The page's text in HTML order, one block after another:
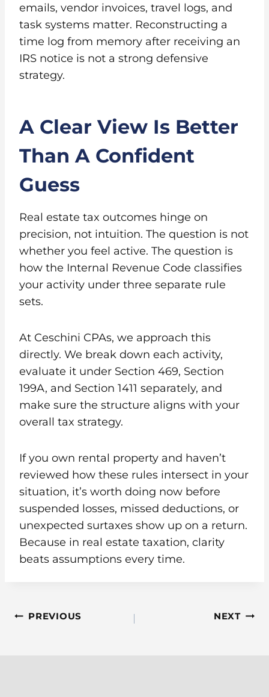
emails, vendor invoices, travel logs, and
task systems matter. Reconstructing a
time log from memory after receiving an
IRS notice is not a strong defensive
strategy.
A Clear View Is Better
Than A Confident
Guess
Real estate tax outcomes hinge on
precision, not intuition. The question is not
whether you feel active. The question is
how the Internal Revenue Code classifies
your activity under three separate rule
sets.
At Ceschini CPAs, we approach this
directly. We break down each activity,
evaluate it under Section 469, Section
199A, and Section 1411 separately, and
make sure the structure aligns with your
overall tax strategy.
If you own rental property and haven’t
reviewed how these rules intersect in your
situation, it’s worth doing now before
suspended losses, missed deductions, or
unexpected surtaxes show up on a return.
Because in real estate taxation, clarity
beats assumptions every time.
Post
PREVIOUS NEXT